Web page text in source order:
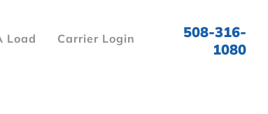
Load Carrier Login
508-316-
1080